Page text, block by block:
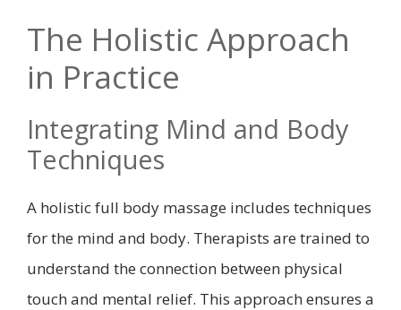
The Holistic Approach
in Practice
Integrating Mind and Body
Techniques
A holistic full body massage includes techniques
for the mind and body. Therapists are trained to
understand the connection between physical
touch and mental relief. This approach ensures a